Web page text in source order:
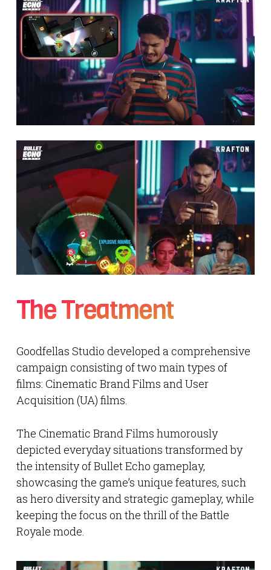
The Treatment
Goodfellas Studio developed a comprehensive
campaign consisting of two main types of
films: Cinematic Brand Films and User
Acquisition (UA) films.
The Cinematic Brand Films humorously
depicted everyday situations transformed by
the intensity of Bullet Echo gameplay,
showcasing the game’s unique features, such
as hero diversity and strategic gameplay, while
keeping the focus on the thrill of the Battle
Royale mode.